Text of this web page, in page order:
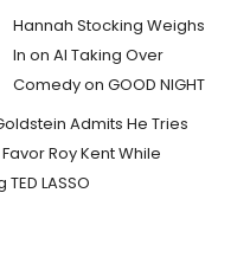
Hannah Stocking Weighs
In on AI Taking Over
Comedy on GOOD NIGHT
Admits He Tries
Roy Kent While
TED LASSO